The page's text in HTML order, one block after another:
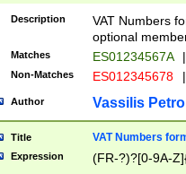
Description
VAT Numbers
optional
Matches ES01234567A |
Non-Matches ES012345678 |
Author Vassilis
Title VAT Numbers
Expression (FR-?)?[0-9A-